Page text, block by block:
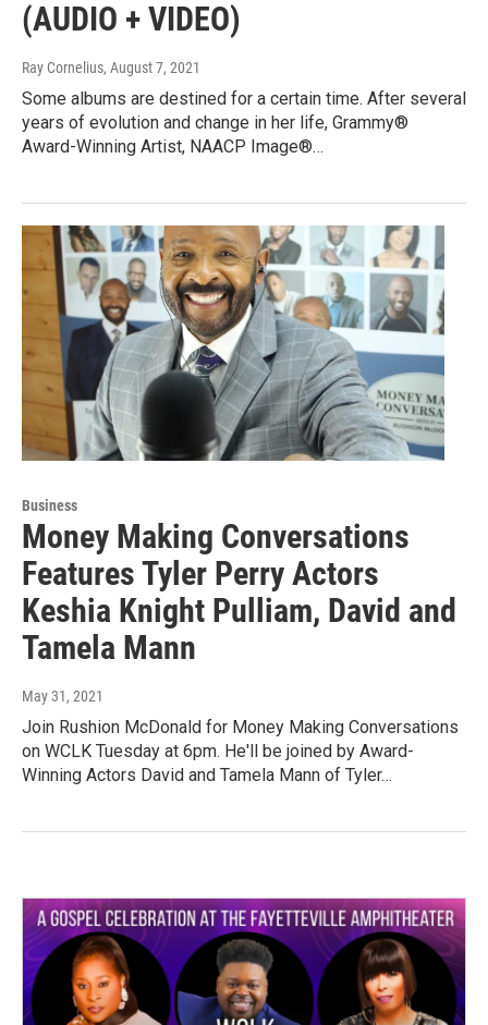
(AUDIO + VIDEO)
Ray Cornelius, August 7, 2021
Some albums are destined for a certain time. After several
years of evolution and change in her life, Grammy®
Award-Winning Artist, NAACP Image®…
Business
Money Making Conversations
Features Tyler Perry Actors
Keshia Knight Pulliam, David and
Tamela Mann
May 31, 2021
Join Rushion McDonald for Money Making Conversations
on WCLK Tuesday at 6pm. He'll be joined by Award-
Winning Actors David and Tamela Mann of Tyler…